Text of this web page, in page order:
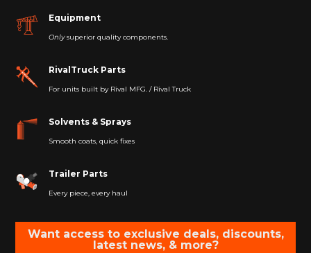
Equipment
Onlysuperior quality components.
RivalTruck Parts
For units built by Rival MFG. / Rival Truck
Solvents & Sprays
Smooth coats, quick fixes
Trailer Parts
Every piece, every haul
Want access to exclusive deals, discounts,
latest news, & more?